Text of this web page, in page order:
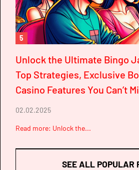
5
Unlock the Ultimate Bingo
Top Strategies, Exclusive
Casino Features You Can’t
02.02.2025
Read more: Unlock the...
SEE ALL POPULAR